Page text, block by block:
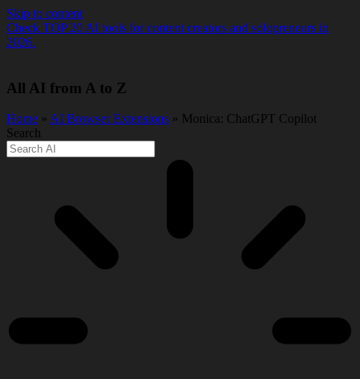
Skip to content
Check TOP 20 AI tools for content creators and solopreneurs in
2026.
All AI from A to Z
Home » AI Browser Extensions » Monica: ChatGPT Copilot
Search